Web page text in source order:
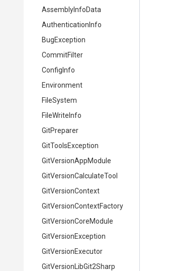
AssemblyInfoData
AuthenticationInfo
BugException
CommitFilter
ConfigInfo
Environment
FileSystem
FileWriteInfo
GitPreparer
GitToolsException
GitVersionAppModule
GitVersionCalculateTool
GitVersionContext
GitVersionContextFactory
GitVersionCoreModule
GitVersionException
GitVersionExecutor
GitVersion LibGit2Sharp